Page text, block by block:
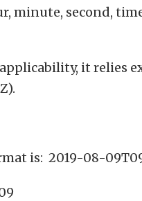
minute, second,
it relies
is: 2019-08-